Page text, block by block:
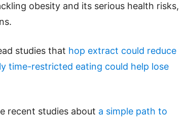
obesity and its serious health risks,
studies that hop extract could reduce
time-restricted eating could help lose
recent studies about a simple path to